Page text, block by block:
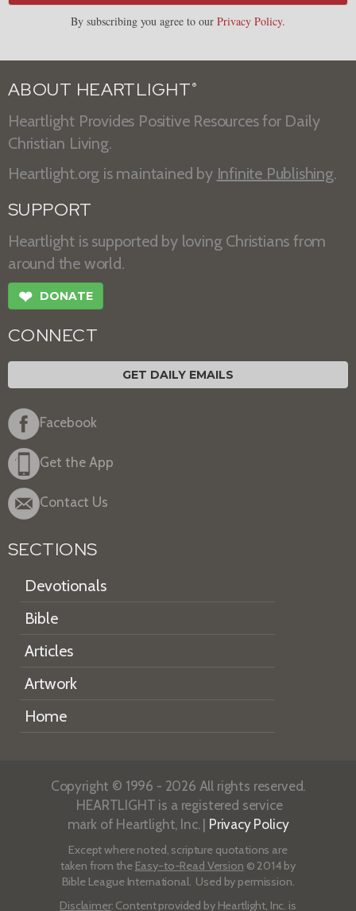
By subscribing you agree to our Privacy Policy.
ABOUT HEARTLIGHT ®
Heartlight Provides Positive Resources for Daily
Christian Living.
Heartlight.org is maintained by Infinite Publishing.
SUPPORT
Heartlight is supported by loving Christians from
around the world.
❤ DONATE
CONNECT
GET DAILY EMAILS
Facebook
Get the App
Contact Us
SECTIONS
Devotionals
Bible
Articles
Artwork
Home
Copyright © 1996 - 2026 All rights reserved.
HEARTLIGHT is a registered service
mark of Heartlight, Inc. | Privacy Policy
Except where noted, scripture quotations are
taken from the Easy-to-Read Version © 2014 by
Bible League International. Used by permission.
Disclaimer: Content provided by Heartlight, Inc. is